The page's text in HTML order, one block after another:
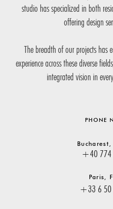
studio has specialized in both
offering design
The breadth of our projects has
experience across these diverse
integrated vision in
PHONE
+40 774
Paris,
+33 6 50